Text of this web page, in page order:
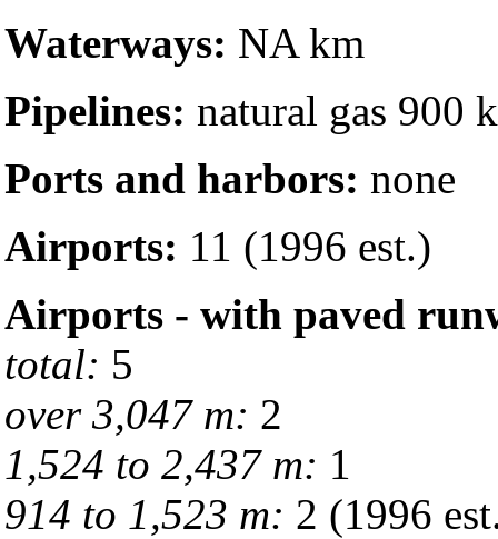
Waterways: NA km
Pipelines: natural gas 900
Ports and harbors: none
Airports: 11 (1996 est.)
Airports - with paved
total: 5
over 3,047 m: 2
1,524 to 2,437 m: 1
914 to 1,523 m: 2 (1996